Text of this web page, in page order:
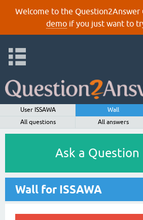
Welcome to the Question2Answer
demoif you just want to
User ISSAWA Wall
All questions
All answers
Ask a Question
Wall for ISSAWA